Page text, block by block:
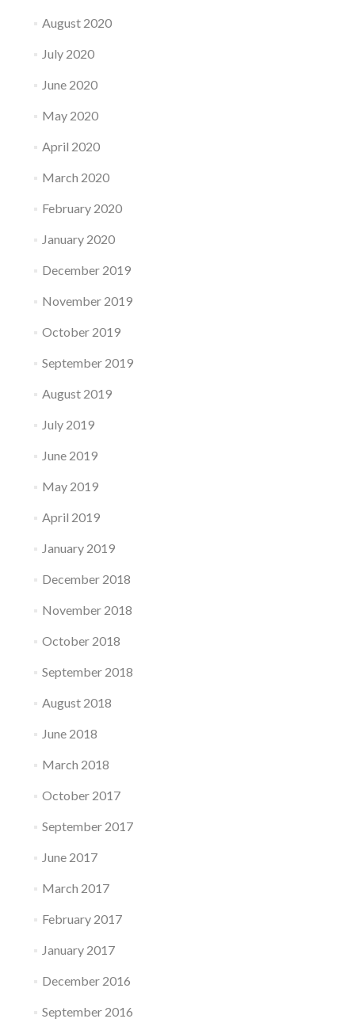
August 2020
July 2020
June 2020
May 2020
April 2020
March 2020
February 2020
January 2020
December 2019
November 2019
October 2019
September 2019
August 2019
July 2019
June 2019
May 2019
April 2019
January 2019
December 2018
November 2018
October 2018
September 2018
August 2018
June 2018
March 2018
October 2017
September 2017
June 2017
March 2017
February 2017
January 2017
December 2016
September 2016